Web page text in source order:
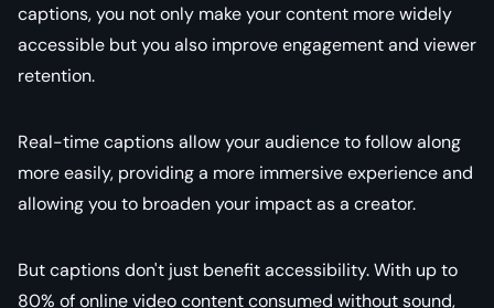
captions, you not only make your content more widely
accessible but you also improve engagement and viewer
retention.
Real-time captions allow your audience to follow along
more easily, providing a more immersive experience and
allowing you to broaden your impact as a creator.
But captions don't just benefit accessibility. With up to
80% of online video content consumed without sound,